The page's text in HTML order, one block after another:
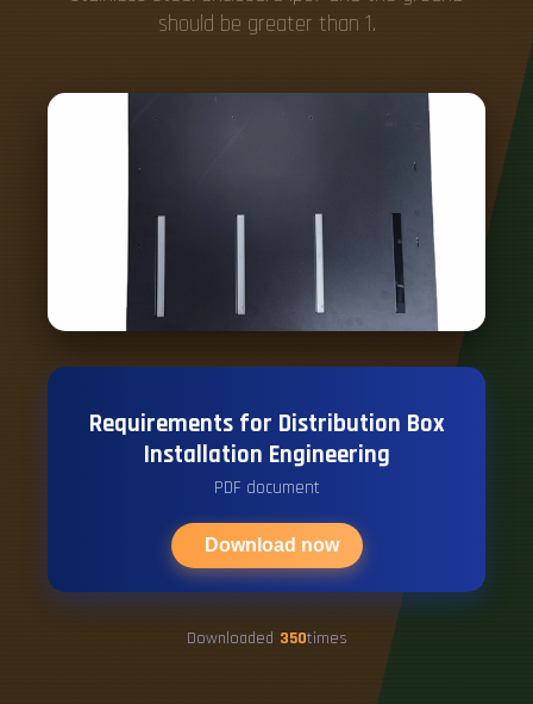
should be greater than 1.
Requirements for Distribution Box
Installation Engineering
PDF document
Download now
Downloaded 350times